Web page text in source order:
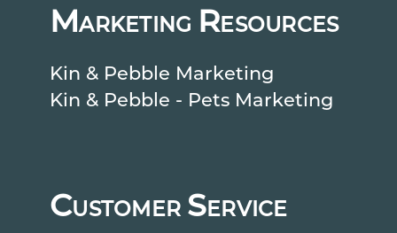
MARKETING RESOURCES
Kin & Pebble Marketing
Kin & Pebble - Pets Marketing
CUSTOMER SERVICE